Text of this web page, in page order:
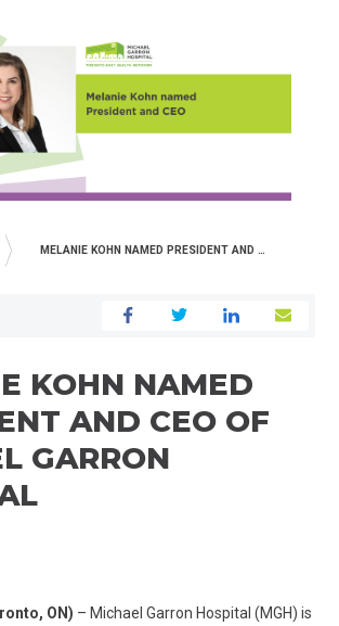
MELANIE KOHN NAMED PRESIDENT AND CEO OF MICHAEL GARRON HOSPITAL
KOHN NAMED
AND CEO OF
GARRON
ON) – Michael Garron Hospital (MGH) is